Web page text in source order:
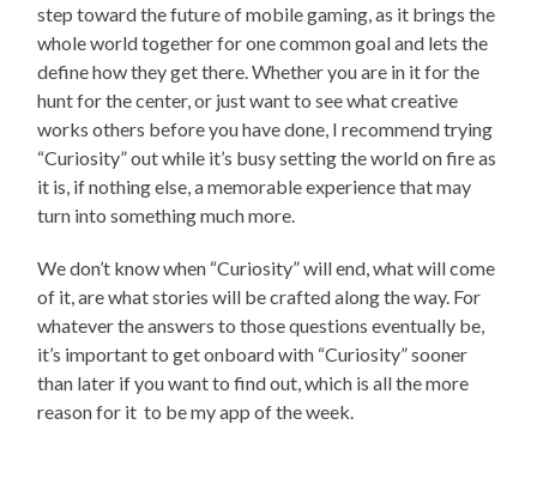
step toward the future of mobile gaming, as it brings the
whole world together for one common goal and lets the
define how they get there. Whether you are in it for the
hunt for the center, or just want to see what creative
works others before you have done, I recommend trying
“Curiosity” out while it’s busy setting the world on fire as
it is, if nothing else, a memorable experience that may
turn into something much more.
We don’t know when “Curiosity” will end, what will come
of it, are what stories will be crafted along the way. For
whatever the answers to those questions eventually be,
it’s important to get onboard with “Curiosity” sooner
than later if you want to find out, which is all the more
reason for it to be my app of the week.